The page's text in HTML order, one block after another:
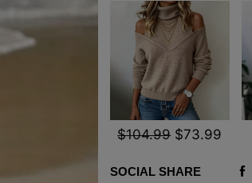
$104.99 $73.99
SOCIAL SHARE